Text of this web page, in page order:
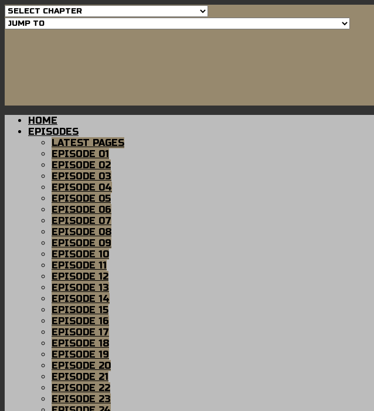
HOME
EPISODES
LATEST PAGES
EPISODE 01
EPISODE 02
EPISODE 03
EPISODE 04
EPISODE 05
EPISODE 06
EPISODE 07
EPISODE 08
EPISODE 09
EPISODE 10
EPISODE 11
EPISODE 12
EPISODE 13
EPISODE 14
EPISODE 15
EPISODE 16
EPISODE 17
EPISODE 18
EPISODE 19
EPISODE 20
EPISODE 21
EPISODE 22
EPISODE 23